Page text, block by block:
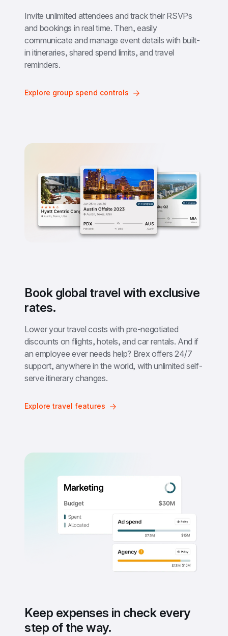
Invite unlimited attendees and track their RSVPs
and bookings in real time. Then, easily
communicate and manage event details with built-
in itineraries, shared spend limits, and travel
reminders.
Explore group spend controls
Book global travel with exclusive
rates.
Lower your travel costs with pre-negotiated
discounts on flights, hotels, and car rentals. And if
an employee ever needs help? Brex offers 24/7
support, anywhere in the world, with unlimited self-
serve itinerary changes.
Explore travel features
Keep expenses in check every
step of the way.